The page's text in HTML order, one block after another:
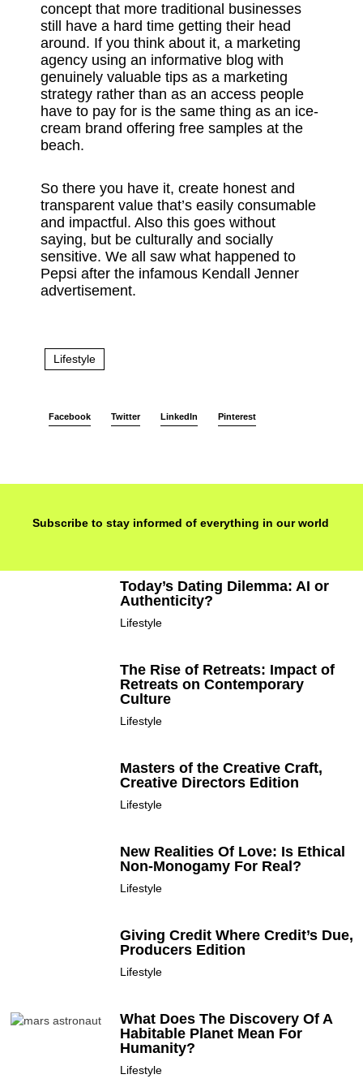
concept that more traditional businesses
still have a hard time getting their head
around. If you think about it, a marketing
agency using an informative blog with
genuinely valuable tips as a marketing
strategy rather than as an access people
have to pay for is the same thing as an ice-
cream brand offering free samples at the
beach.
So there you have it, create honest and
transparent value that’s easily consumable
and impactful. Also this goes without
saying, but be culturally and socially
sensitive. We all saw what happened to
Pepsi after the infamous Kendall Jenner
advertisement.
Lifestyle
Facebook Twitter LinkedIn Pinterest
Subscribe to stay informed of everything in our world
Today’s Dating Dilemma: AI or
Authenticity?
Lifestyle
The Rise of Retreats: Impact of
Retreats on Contemporary
Culture
Lifestyle
Masters of the Creative Craft,
Creative Directors Edition
Lifestyle
New Realities Of Love: Is Ethical
Non-Monogamy For Real?
Lifestyle
Giving Credit Where Credit’s Due,
Producers Edition
Lifestyle
What Does The Discovery Of A
Habitable Planet Mean For
Humanity?
Lifestyle